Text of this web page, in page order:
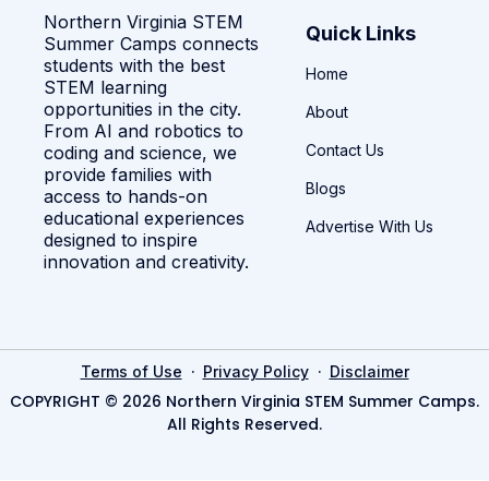
Northern Virginia STEM
Summer Camps connects
students with the best
STEM learning
opportunities in the city.
From AI and robotics to
coding and science, we
provide families with
access to hands-on
educational experiences
designed to inspire
innovation and creativity.
Quick Links
Home
About
Contact Us
Blogs
Advertise With Us
Terms of Use · Privacy Policy· Disclaimer
COPYRIGHT © 2026 Northern Virginia STEM Summer Camps.
All Rights Reserved.